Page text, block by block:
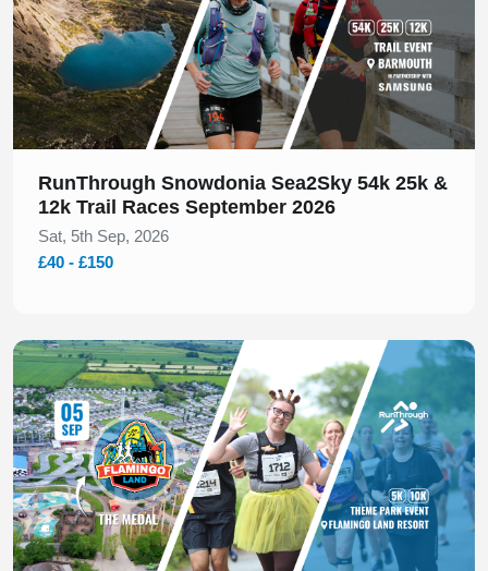
RunThrough Snowdonia Sea2Sky 54k 25k &
12k Trail Races September 2026
Sat, 5th Sep, 2026
£40 - £150
Slide 1 of 1